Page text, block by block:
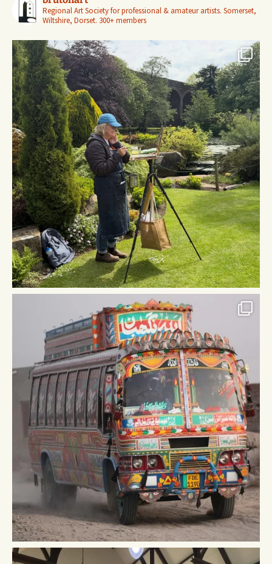
Regional Art Society for professional & amateur artists. Somerset,
Wiltshire, Dorset. 300+ members